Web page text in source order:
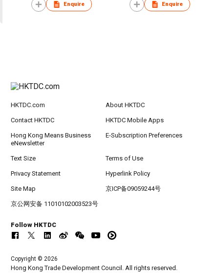
Enquire Enquire
HKTDC.com About HKTDC
Contact HKTDC HKTDC Mobile Apps
Hong Kong Means Business
eNewsletter
E-Subscription Preferences
Text Size Terms of Use
Privacy Statement Hyperlink Policy
Site Map 京ICP备09059244号
京公网安备 11010102003523号
Follow HKTDC
Copyright © 2026
Hong Kong Trade Development Council. All rights reserved.